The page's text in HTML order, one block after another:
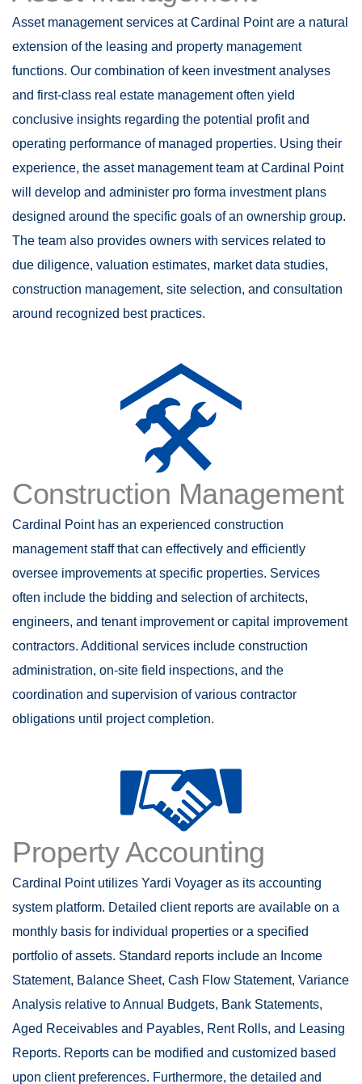
Asset management services at Cardinal Point are a natural
extension of the leasing and property management
functions. Our combination of keen investment analyses
and first-class real estate management often yield
conclusive insights regarding the potential profit and
operating performance of managed properties. Using their
experience, the asset management team at Cardinal Point
will develop and administer pro forma investment plans
designed around the specific goals of an ownership group.
The team also provides owners with services related to
due diligence, valuation estimates, market data studies,
construction management, site selection, and consultation
around recognized best practices.
Construction Management
Cardinal Point has an experienced construction
management staff that can effectively and efficiently
oversee improvements at specific properties. Services
often include the bidding and selection of architects,
engineers, and tenant improvement or capital improvement
contractors. Additional services include construction
administration, on-site field inspections, and the
coordination and supervision of various contractor
obligations until project completion.
Property Accounting
Cardinal Point utilizes Yardi Voyager as its accounting
system platform. Detailed client reports are available on a
monthly basis for individual properties or a specified
portfolio of assets. Standard reports include an Income
Statement, Balance Sheet, Cash Flow Statement, Variance
Analysis relative to Annual Budgets, Bank Statements,
Aged Receivables and Payables, Rent Rolls, and Leasing
Reports. Reports can be modified and customized based
upon client preferences. Furthermore, the detailed and